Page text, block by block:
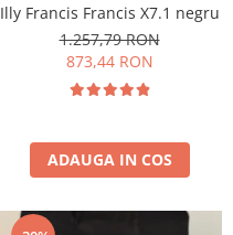
Illy Francis Francis X7.1 negru
1.257,79 RON
873,44 RON
ADAUGA IN COS